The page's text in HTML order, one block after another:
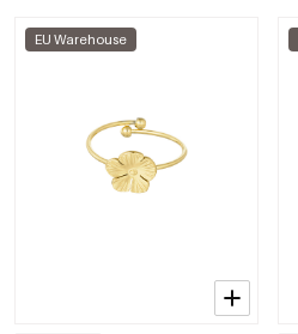
EU Warehouse